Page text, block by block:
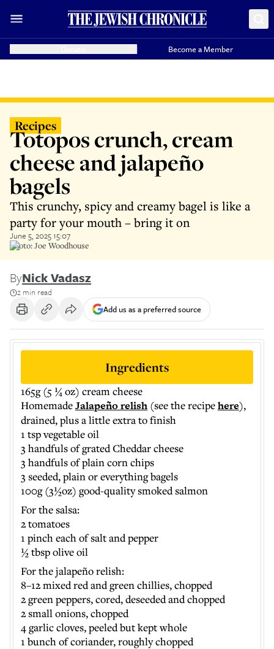
Become a Member
Recipes
Totopos crunch, cream
cheese and jalapeño
bagels
This crunchy, spicy and creamy bagel is like a
party for your mouth – bring it on
June 5, 2025 15:07
Photo: Joe Woodhouse
ByNick Vadasz
2 min read
Add us as a preferred source
Ingredients
165g (5 ¼ oz) cream cheese
HomemadeJalapeño relish (see the recipehere),
drained, plus a little extra to finish
1 tsp vegetable oil
3 handfuls of grated Cheddar cheese
3 handfuls of plain corn chips
3 seeded, plain or everything bagels
100g (3½oz) good-quality smoked salmon
​For the salsa:
2 tomatoes
1 pinch each of salt and pepper
½ tbsp olive oil
For the jalapeño relish:
8–12 mixed red and green chillies, chopped
2 green peppers, cored, deseeded and chopped
2 small onions, chopped
4 garlic cloves, peeled but kept whole
1 bunch of coriander, roughly chopped